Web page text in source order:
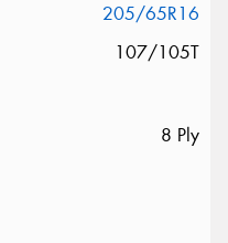
205/65R16
107/105T
8 Ply